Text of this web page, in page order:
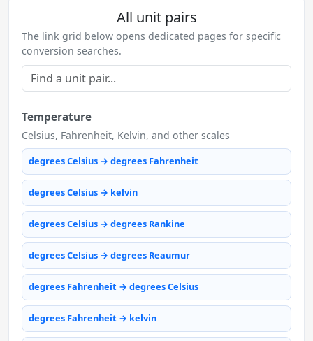
All unit pairs
The link grid below opens dedicated pages for specific
conversion searches.
Temperature
Celsius, Fahrenheit, Kelvin, and other scales
degrees Celsius → degrees Fahrenheit
degrees Celsius → kelvin
degrees Celsius → degrees Rankine
degrees Celsius → degrees Reaumur
degrees Fahrenheit → degrees Celsius
degrees Fahrenheit → kelvin